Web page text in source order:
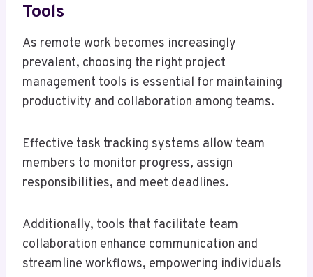
Tools
As remote work becomes increasingly
prevalent, choosing the right project
management tools is essential for maintaining
productivity and collaboration among teams.
Effective task tracking systems allow team
members to monitor progress, assign
responsibilities, and meet deadlines.
Additionally, tools that facilitate team
collaboration enhance communication and
streamline workflows, empowering individuals